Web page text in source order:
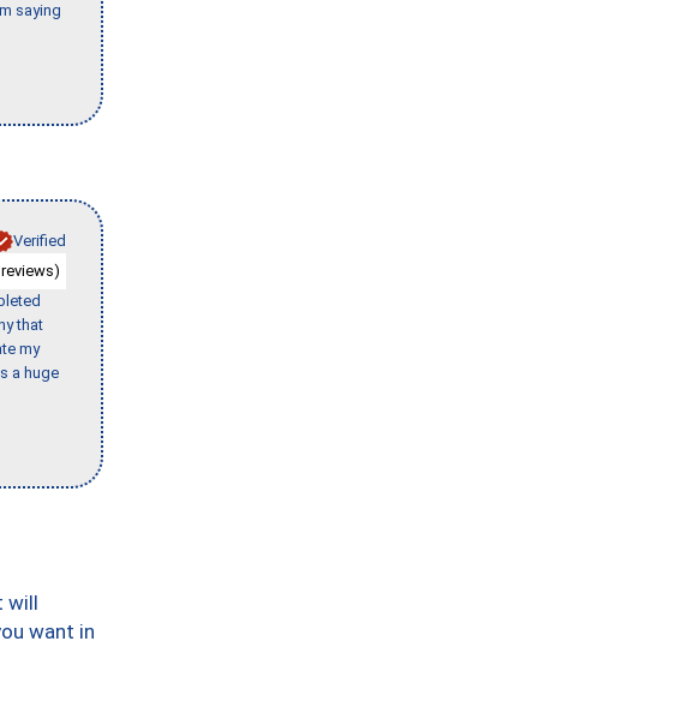
saying
Verified
that
my
a huge
will
want in